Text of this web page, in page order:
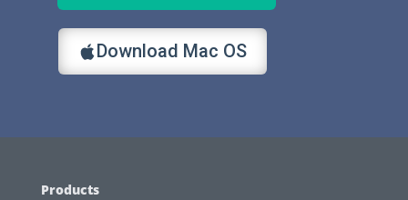
Download Mac OS
Products